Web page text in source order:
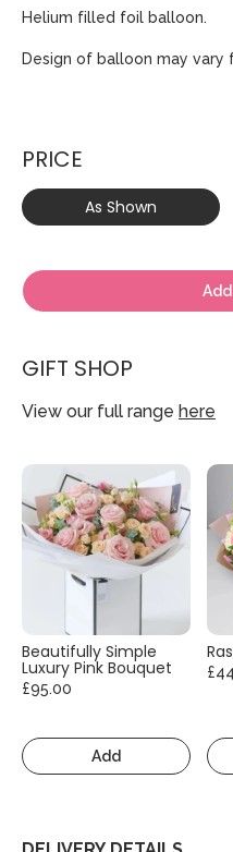
Helium filled foil balloon.
Design of balloon may vary
PRICE
As Shown
GIFT SHOP
View our full range here
Beautifully Simple
Luxury Pink Bouquet
£95.00
Add